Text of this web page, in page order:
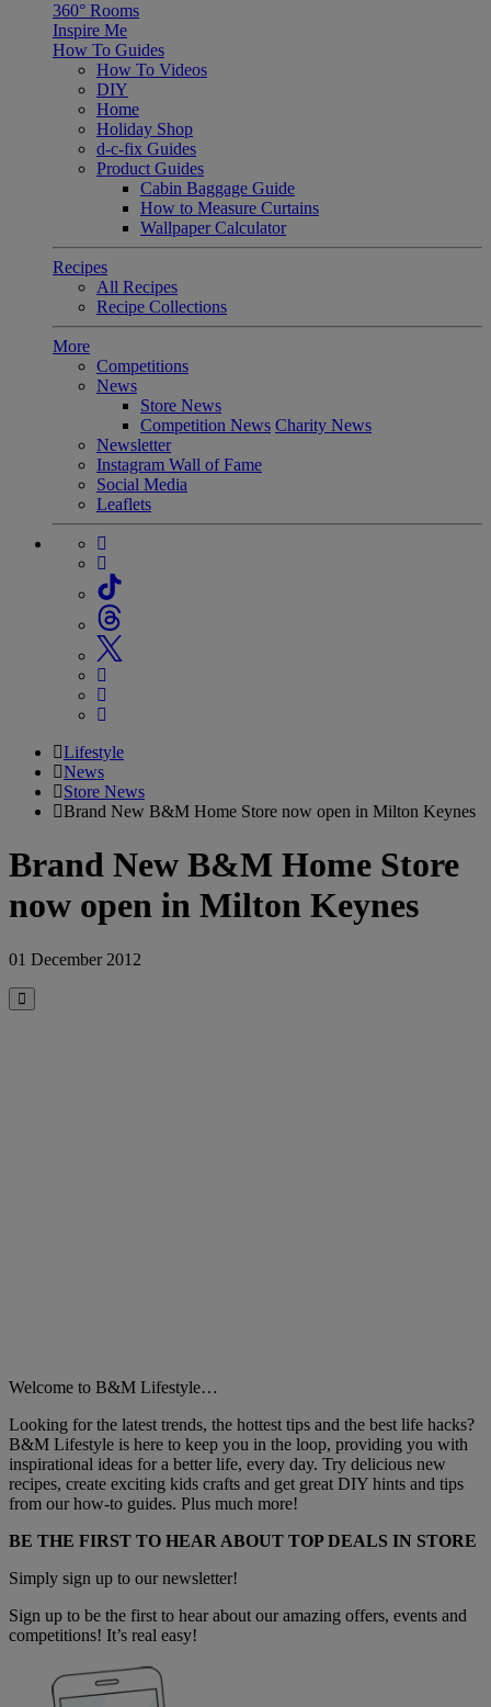
360° Rooms
Inspire Me
How To Guides
How To Videos
DIY
Home
Holiday Shop
d-c-fix Guides
Product Guides
Cabin Baggage Guide
How to Measure Curtains
Wallpaper Calculator
Recipes
All Recipes
Recipe Collections
More
Competitions
News
Store News
Competition News Charity News
Newsletter
Instagram Wall of Fame
Social Media
Leaflets
Lifestyle
News
Store News
Brand New B&M Home Store now open in Milton Keynes
Brand New B&M Home Store
now open in Milton Keynes
01 December 2012
Close
Welcome to B&M Lifestyle…
Looking for the latest trends, the hottest tips and the best life hacks?
B&M Lifestyle is here to keep you in the loop, providing you with
inspirational ideas for a better life, every day. Try delicious new
recipes, create exciting kids crafts and get great DIY hints and tips
from our how-to guides. Plus much more!
BE THE FIRST TO HEAR ABOUT TOP DEALS IN STORE
Simply sign up to our newsletter!
Sign up to be the first to hear about our amazing offers, events and
competitions! It’s real easy!